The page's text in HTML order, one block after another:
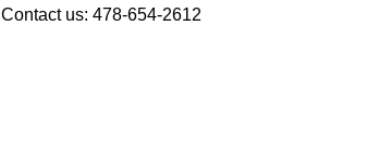
Contact us: 478-654-2612